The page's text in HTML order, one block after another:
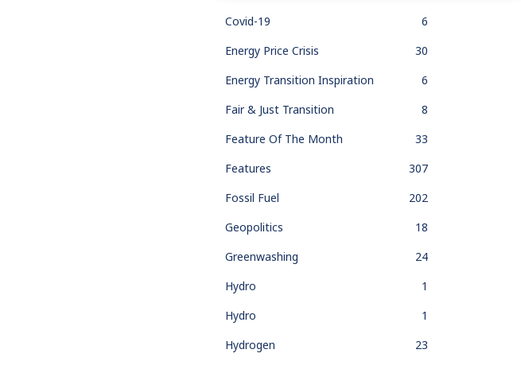
Covid-19
6
Energy Price Crisis
30
Energy Transition Inspiration
6
Fair & Just Transition
8
Feature Of The Month
33
Features
307
Fossil Fuel
202
Geopolitics
18
Greenwashing
24
Hydro
1
Hydro
1
Hydrogen
23